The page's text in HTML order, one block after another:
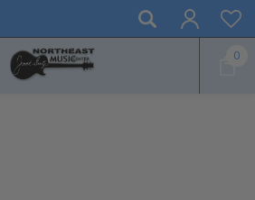
0